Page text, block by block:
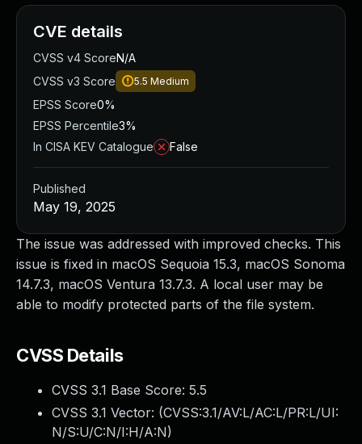
The issue was addressed with improved checks. This
issue is fixed in macOS Sequoia 15.3, macOS Sonoma
14.7.3, macOS Ventura 13.7.3. A local user may be
able to modify protected parts of the file system.
CVSS Details
CVSS 3.1 Base Score: 5.5
CVSS 3.1 Vector: (CVSS:3.1/AV:L/AC:L/PR:L/UI:
N/S:U/C:N/I:H/A:N)
CVE details
CVSS v4 ScoreN/A
CVSS v3 Score
5.5 Medium
EPSS Score0%
EPSS Percentile3%
In CISA KEV Catalogue
False
Published
May 19, 2025